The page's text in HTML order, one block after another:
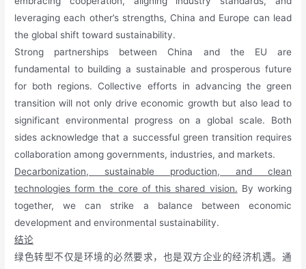
leveraging each other’s strengths, China and Europe can lead
the global shift toward sustainability.
Strong partnerships between China and the EU are
fundamental to building a sustainable and prosperous future
for both regions. Collective efforts in advancing the green
transition will not only drive economic growth but also lead to
significant environmental progress on a global scale. Both
sides acknowledge that a successful green transition requires
collaboration among governments, industries, and markets.
Decarbonization, sustainable production, and clean
technologies form the core of this shared vision. By working
together, we can strike a balance between economic
development and environmental sustainability.
结论
绿色转型不仅是环境的必然要求，也是双方企业的经济机遇。通